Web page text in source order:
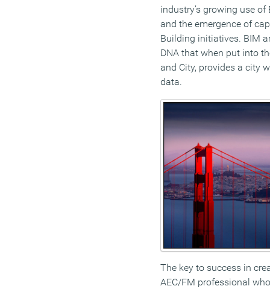
industry’s growing use
and the emergence of
Building initiatives. BIM
DNA that when put into
and City, provides a city
data.
The key to success in
AEC/FM professional